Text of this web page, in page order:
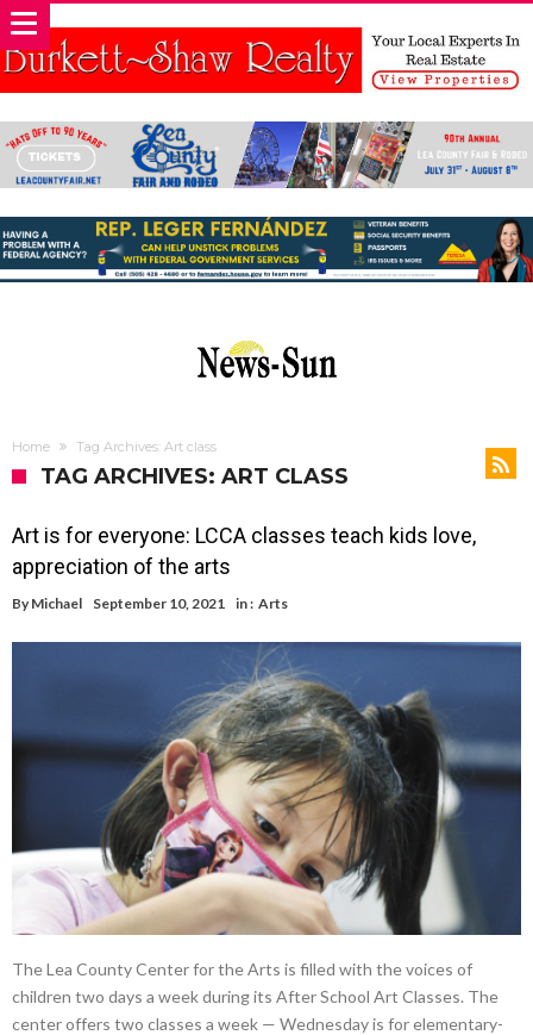
Home Tag Archives: Art class
TAG ARCHIVES: ART CLASS
Art is for everyone: LCCA classes teach kids love,
appreciation of the arts
By Michael September 10, 2021 in : Arts
The Lea County Center for the Arts is filled with the voices of
children two days a week during its After School Art Classes. The
center offers two classes a week — Wednesday is for elementary-